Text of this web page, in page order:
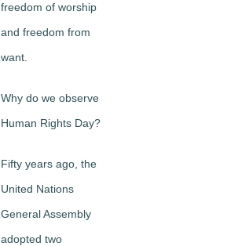
freedom of worship
and freedom from
want.
Why do we observe
Human Rights Day?
Fifty years ago, the
United Nations
General Assembly
adopted two